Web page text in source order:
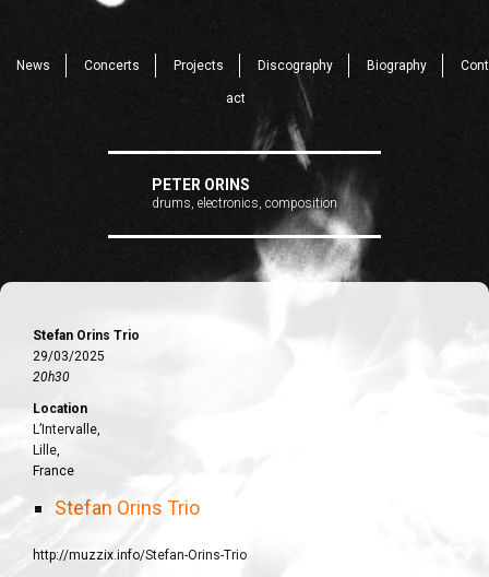
News Concerts Projects Discography Biography Cont
act
PETER ORINS
drums, electronics, composition
Stefan Orins Trio
29/03/2025
20h30
Location
L’Intervalle,
Lille,
France
Stefan Orins Trio
http://muzzix.info/Stefan-Orins-Trio